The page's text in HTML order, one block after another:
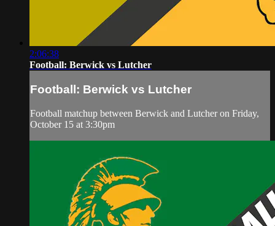
2:06:38
Football: Berwick vs Lutcher
Football: Berwick vs Lutcher
Football matchup between Berwick and Lutcher on Friday,
October 15 at 3:30pm